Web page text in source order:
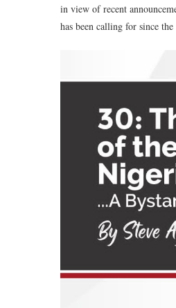
in view of recent
has been calling for since